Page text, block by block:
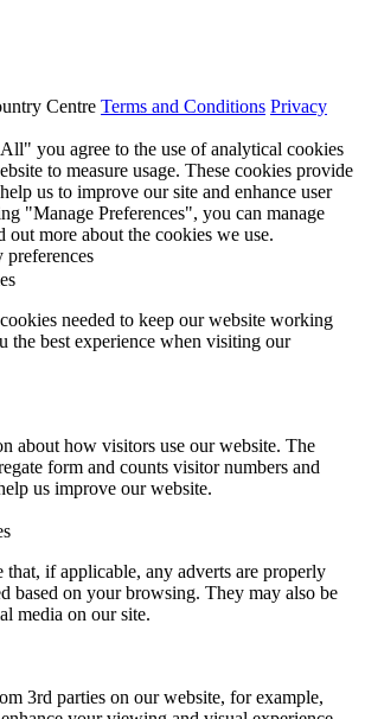
Centre Terms and Conditions Privacy
you agree to the use of analytical cookies
to measure usage. These cookies provide
us to improve our site and enhance user
"Manage Preferences", you can manage
out more about the cookies we use.
needed to keep our website working
the best experience when visiting our
about how visitors use our website. The
form and counts visitor numbers and
us improve our website.
that, if applicable, any adverts are properly
based on your browsing. They may also be
media on our site.
3rd parties on our website, for example,